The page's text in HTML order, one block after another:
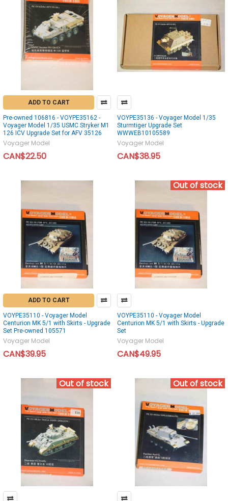
ADD TO CART
Pre-owned 106816 - VOYPE35162 -
Voyager Model 1/35 USMC Stryker M1
126 ICV Upgrade Set for AFV 35126
Voyager Model
CAN$22.50
VOYPE35136 - Voyager Model 1/35
Sturmtiger Upgrade Set
WWWEB10105589
Voyager Model
CAN$38.95
ADD TO CART
VOYPE35110 - Voyager Model
Centurion MK 5/1 with Skirts - Upgrade
Set Pre-owned 105571
Voyager Model
CAN$39.95
Out of stock
VOYPE35110 - Voyager Model
Centurion MK 5/1 with Skirts - Upgrade
Set
Voyager Model
CAN$49.95
Out of stock Out of stock